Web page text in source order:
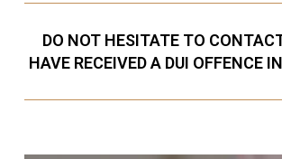
DO NOT HESITATE TO
HAVE RECEIVED A DUI OFFENCE